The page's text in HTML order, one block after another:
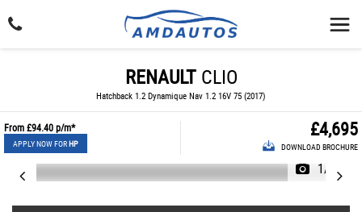
RENAULTCLIO
Hatchback 1.2 Dynamique Nav 1.2 16V 75 (2017)
From£94.40p/m*
APPLY NOW FORHP
£4,695
DOWNLOAD BROCHURE
1/24